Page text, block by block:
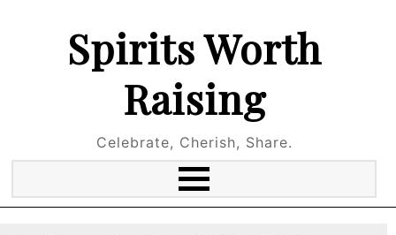
Spirits Worth
Raising
Celebrate, Cherish, Share.